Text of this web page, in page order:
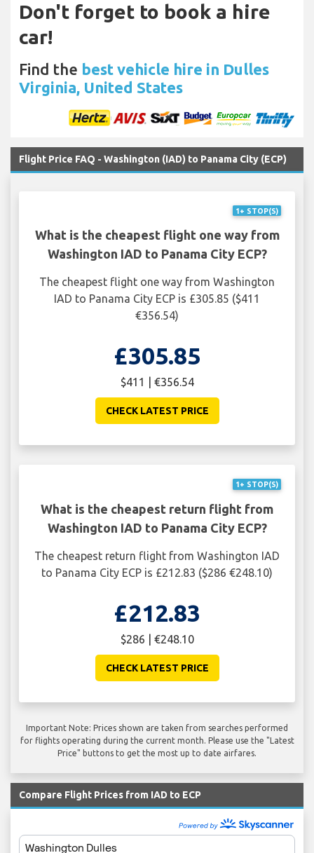
Don't forget to book a hire
car!
Find the best vehicle hire in Dulles
Virginia, United States
Flight Price FAQ - Washington (IAD) to Panama City (ECP)
1+ STOP(S)
What is the cheapest flight one way from
Washington IAD to Panama City ECP?
The cheapest flight one way from Washington
IAD to Panama City ECP is £305.85 ($411
€356.54)
£305.85
$411 | €356.54
CHECK LATEST PRICE
1+ STOP(S)
What is the cheapest return flight from
Washington IAD to Panama City ECP?
The cheapest return flight from Washington IAD
to Panama City ECP is £212.83 ($286 €248.10)
£212.83
$286 | €248.10
CHECK LATEST PRICE
Important Note: Prices shown are taken from searches performed
for flights operating during the current month. Please use the "Latest
Price" buttons to get the most up to date airfares.
Compare Flight Prices from IAD to ECP